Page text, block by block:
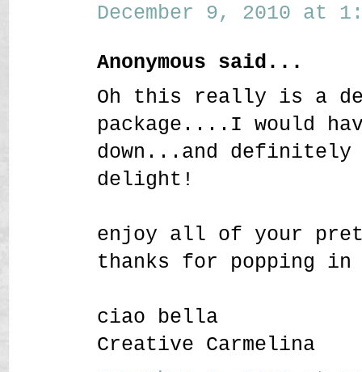
December 9, 2010 at
Anonymous said...
Oh this really is a
package....I would
down...and definitely
delight!
enjoy all of your
thanks for popping in
ciao bella
Creative Carmelina